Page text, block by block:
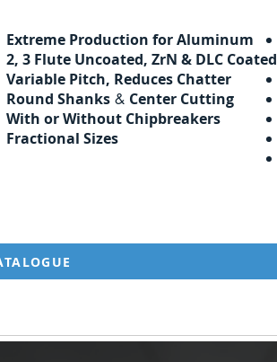
Extreme Production for Aluminum
​​2, 3 Flute Uncoated, ZrN & DLC Coated
Variable Pitch, Reduces Chatter
Round Shanks & Center Cutting
With or Without Chipbreakers
Fractional Sizes